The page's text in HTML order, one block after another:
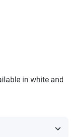
in white and